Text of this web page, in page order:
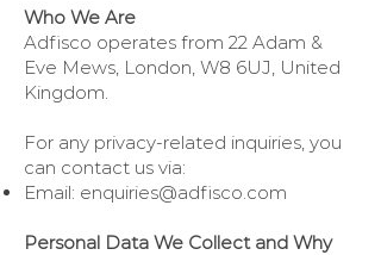
Who We Are
Adfisco operates from 22 Adam &
Eve Mews, London, W8 6UJ, United
Kingdom.
For any privacy-related inquiries, you
can contact us via:
Email: enquiries@adfisco.com
Personal Data We Collect and Why